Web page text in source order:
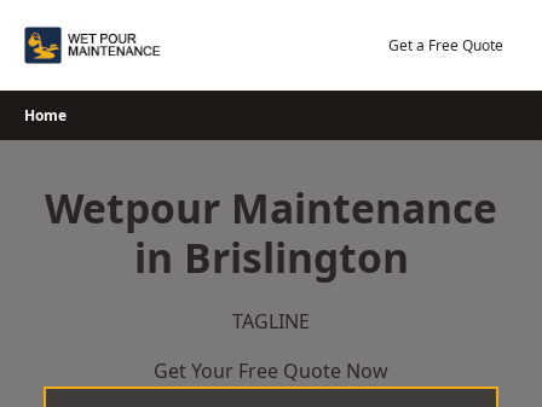
Get a Free Quote
Home
Wetpour Maintenance
in Brislington
TAGLINE
Get Your Free Quote Now